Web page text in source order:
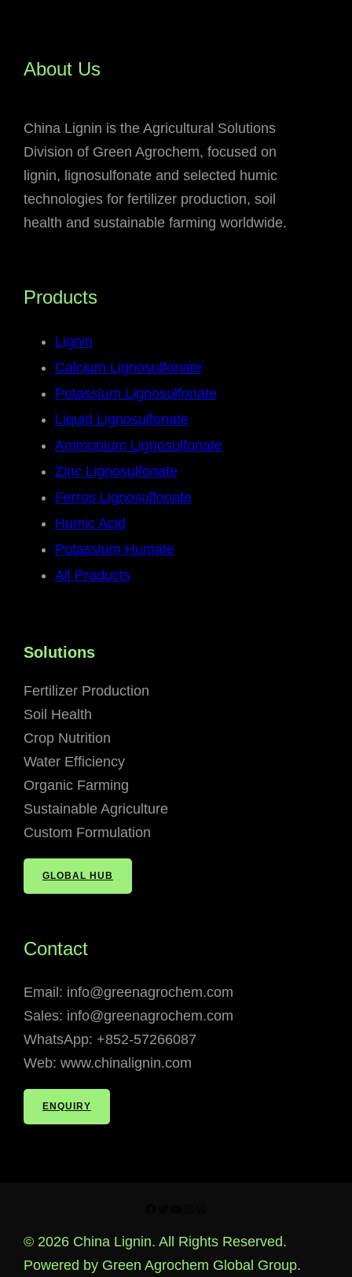
About Us
China Lignin is the Agricultural Solutions
Division of Green Agrochem, focused on
lignin, lignosulfonate and selected humic
technologies for fertilizer production, soil
health and sustainable farming worldwide.
Products
Lignin
Calcium Lignosulfonate
Potassium Lignosulfonate
Liquid Lignosulfonate
Ammonium Lignosulfonate
Zinc Lignosulfonate
Ferros Lignosulfonate
Humic Acid
Potassium Humate
All Products
Solutions
Fertilizer Production
Soil Health
Crop Nutrition
Water Efficiency
Organic Farming
Sustainable Agriculture
Custom Formulation
GLOBAL HUB
Contact
Email: info@greenagrochem.com
Sales: info@greenagrochem.com
WhatsApp: +852-57266087
Web: www.chinalignin.com
ENQUIRY
© 2026 China Lignin. All Rights Reserved.
Powered by Green Agrochem Global Group.